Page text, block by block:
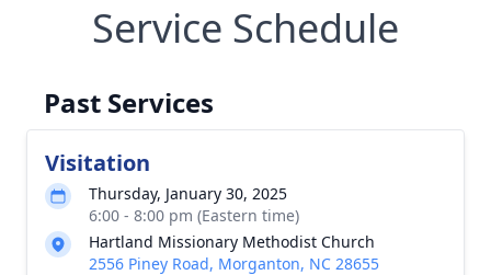
Service Schedule
Past Services
Visitation
Thursday, January 30, 2025
6:00 - 8:00 pm (Eastern time)
Hartland Missionary Methodist Church
2556 Piney Road, Morganton, NC 28655